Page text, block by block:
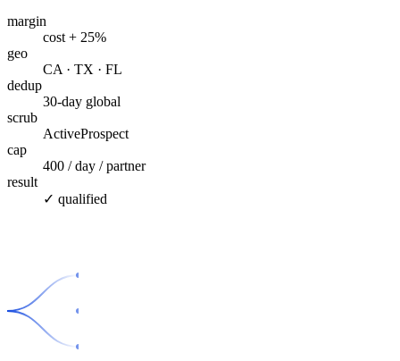
margin
cost + 25%
geo
CA · TX · FL
dedup
30-day global
scrub
ActiveProspect
cap
400 / day / partner
result
✓ qualified